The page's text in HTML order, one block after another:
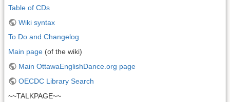
Table of CDs
Wiki syntax
To Do and Changelog
Main page (of the wiki)
Main OttawaEnglishDance.org page
OECDC Library Search
~~TALKPAGE~~